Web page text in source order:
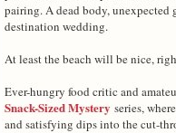
pairing. A dead body,
destination wedding.
At least the beach will be nice,
Ever-hungry food critic and
Snack-Sized Mystery series,
and satisfying dips into the cut-